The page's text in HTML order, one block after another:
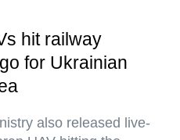
hit railway
for Ukrainian
also released live-